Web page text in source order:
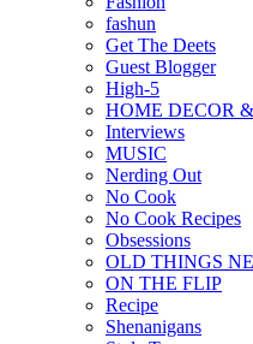
fashun
Get The Deets
Guest Blogger
High-5
HOME DECOR
Interviews
MUSIC
Nerding Out
No Cook
No Cook Recipes
Obsessions
OLD THINGS
ON THE FLIP
Recipe
Shenanigans